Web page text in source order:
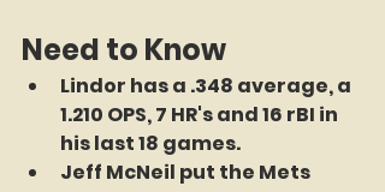
Need to Know
Lindor has a .348 average, a
1.210 OPS, 7 HR's and 16 rBI in
his last 18 games.
Jeff McNeil put the Mets